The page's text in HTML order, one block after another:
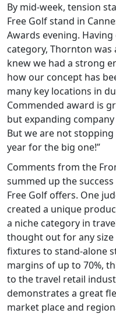
By mid-week, tension
Free Golf stand in
Awards evening.
category, Thornton was
knew we had a strong
how our concept has
many key locations in
Commended award is
but expanding
But we are not
year for the big one!”
Comments from the
summed up the
Free Golf offers. One
created a unique
a niche category in
thought out for any
fixtures to stand-alone
margins of up to 70%,
to the travel retail
demonstrates a great
market place and